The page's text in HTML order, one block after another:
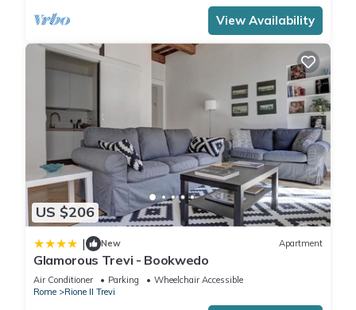
View Availability
US $206
| New Apartment
Glamorous Trevi - Bookwedo
Air Conditioner Parking
Wheelchair Accessible
Rome
Rione II Trevi